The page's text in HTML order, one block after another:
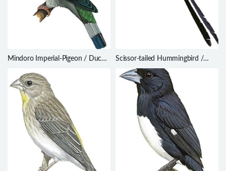
Mindoro Imperial-Pigeon / Ducula
Scissor-tailed Hummingbird /
Hylonympha macrocerca